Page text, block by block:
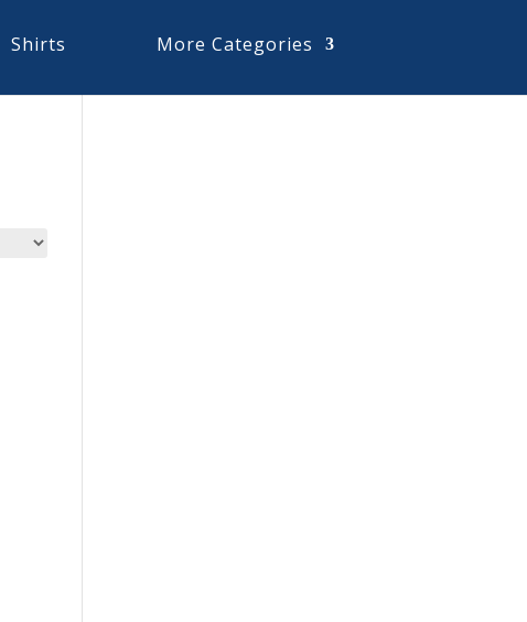
Shirts More Categories